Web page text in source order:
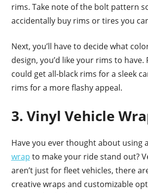
rims. Take note of the bolt pattern
accidentally buy rims or tires you
Next, you’ll have to decide what
design, you’d like your rims to have.
could get all-black rims for a sleek
rims for a more flashy appeal.
3. Vinyl Vehicle
Have you ever thought about using a
wrap to make your ride stand out?
aren’t just for fleet vehicles, there
creative wraps and customizable